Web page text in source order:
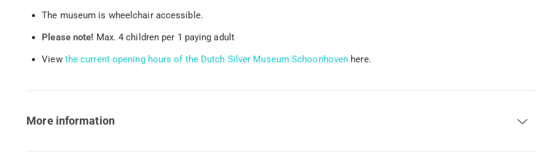
The museum is wheelchair accessible.
Please note! Max. 4 children per 1 paying adult
View the current opening hours of the Dutch Silver Museum Schoonhoven here.
More information